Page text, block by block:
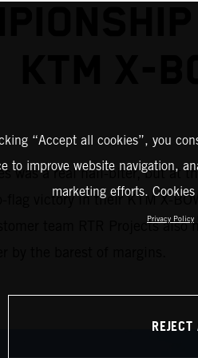
was a real nail-biter, but at
victory in their KTM X-
team RTR Projects
by the barest of margins.
“Accept all cookies”, you
to improve website navigation,
marketing efforts.
Privacy Policy